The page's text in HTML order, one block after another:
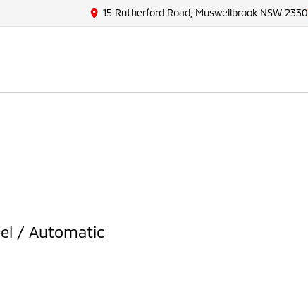
15 Rutherford Road, Muswellbrook NSW 2330
/ Automatic